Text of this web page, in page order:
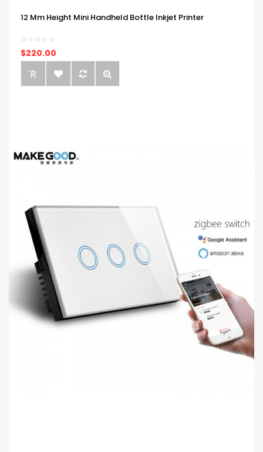
12 Mm Height Mini Handheld Bottle Inkjet Printer
$220.00